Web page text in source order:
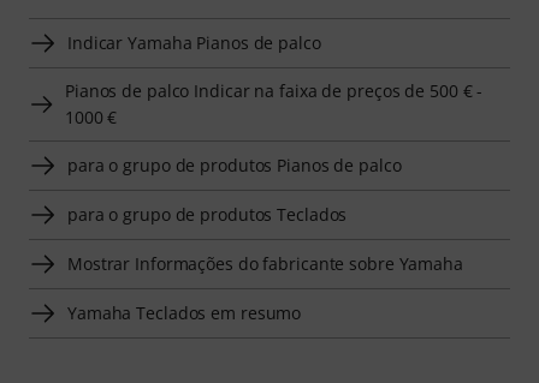
Indicar Yamaha Pianos de palco
Pianos de palco Indicar na faixa de preços de 500 € -
1000 €
para o grupo de produtos Pianos de palco
para o grupo de produtos Teclados
Mostrar Informações do fabricante sobre Yamaha
Yamaha Teclados em resumo